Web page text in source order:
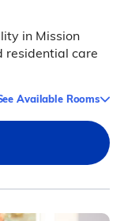
in Mission
residential care
Available Rooms